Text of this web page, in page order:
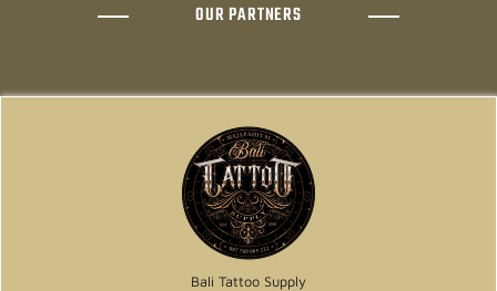
OUR PARTNERS
Bali Tattoo Supply